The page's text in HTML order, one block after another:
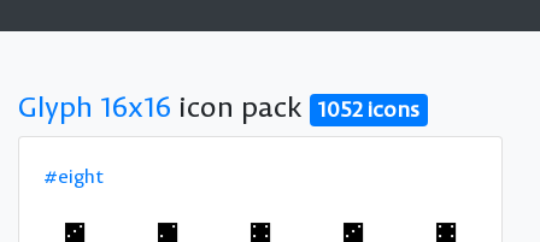
Glyph 16x16 icon pack 1052 icons
#eight